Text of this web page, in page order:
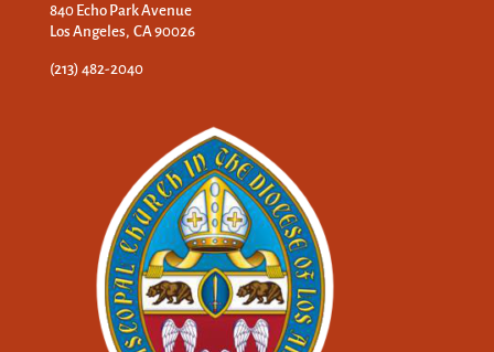
840 Echo Park Avenue
Los Angeles, CA 90026
(213) 482-2040